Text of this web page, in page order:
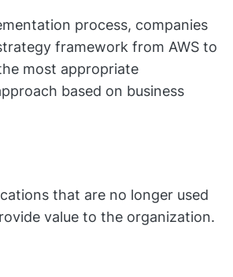
process, companies
framework from AWS to
most appropriate
based on business
that are no longer used
value to the organization.